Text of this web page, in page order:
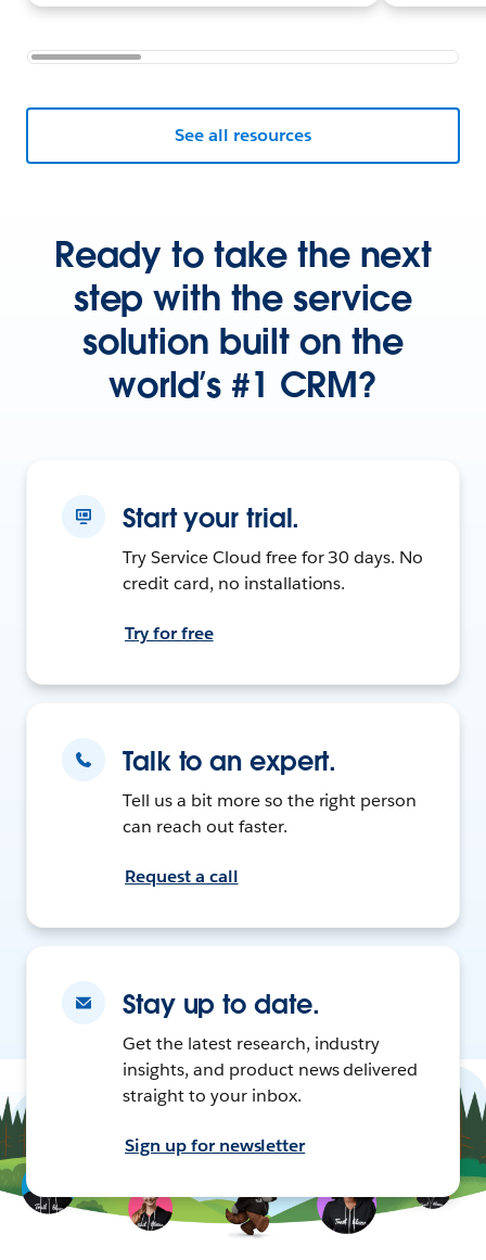
See all resources
Ready to take the next
step with the service
solution built on the
world’s #1 CRM?
Start your trial.
Try Service Cloud free for 30 days. No
credit card, no installations.
Try for free
Talk to an expert.
Tell us a bit more so the right person
can reach out faster.
Request a call
Stay up to date.
Get the latest research, industry
insights, and product news delivered
straight to your inbox.
Sign up for newsletter